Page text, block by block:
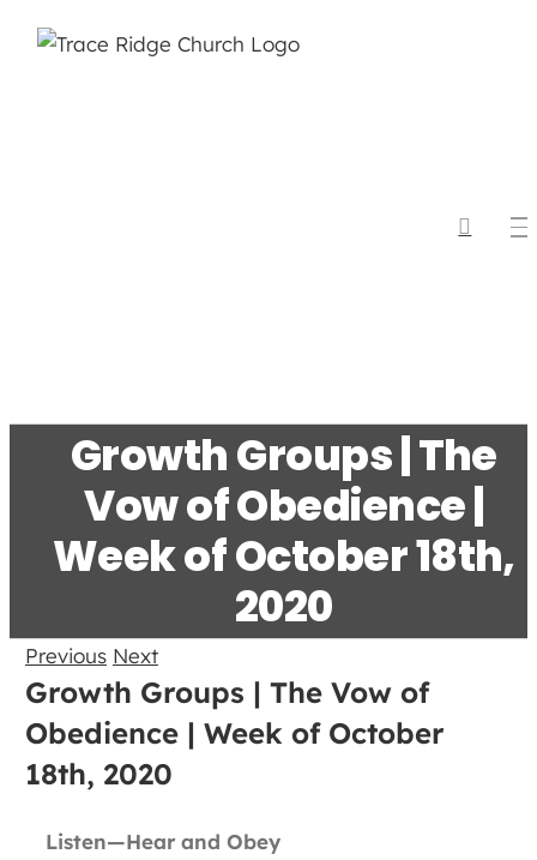
Skip
Growth Groups | The
Vow of Obedience |
Week of October 18th,
2020
Previous Next
Growth Groups | The Vow of
Obedience | Week of October
18th, 2020
Listen—Hear and Obey